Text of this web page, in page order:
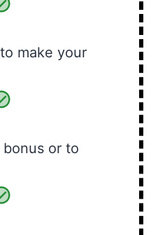
make your
bonus or to